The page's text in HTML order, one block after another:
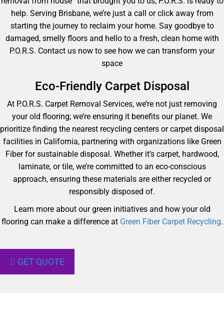
help. Serving Brisbane, we’re just a call or click away from
starting the journey to reclaim your home. Say goodbye to
damaged, smelly floors and hello to a fresh, clean home with
P.O.R.S. Contact us now to see how we can transform your
space
Eco-Friendly Carpet Disposal
At P.O.R.S. Carpet Removal Services, we’re not just removing
your old flooring; we’re ensuring it benefits our planet. We
prioritize finding the nearest recycling centers or carpet disposal
facilities in California, partnering with organizations like Green
Fiber for sustainable disposal. Whether it’s carpet, hardwood,
laminate, or tile, we’re committed to an eco-conscious
approach, ensuring these materials are either recycled or
responsibly disposed of.
Learn more about our green initiatives and how your old
flooring can make a difference at Green Fiber Carpet Recycling.
GET QUOTE